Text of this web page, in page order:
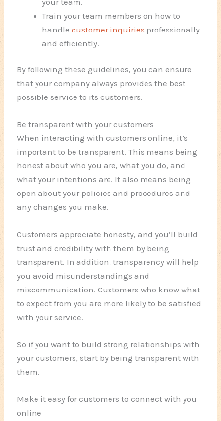
Train your team members on how to
handlecustomer inquiries professionally
and efficiently.
By following these guidelines, you can ensure
that your company always provides the best
possible service to its customers.
Be transparent with your customers
When interacting with customers online, it’s
important to be transparent. This means being
honest about who you are, what you do, and
what your intentions are. It also means being
open about your policies and procedures and
any changes you make.
Customers appreciate honesty, and you’ll build
trust and credibility with them by being
transparent. In addition, transparency will help
you avoid misunderstandings and
miscommunication. Customers who know what
to expect from you are more likely to be satisfied
with your service.
So if you want to build strong relationships with
your customers, start by being transparent with
them.
Make it easy for customers to connect with you
online